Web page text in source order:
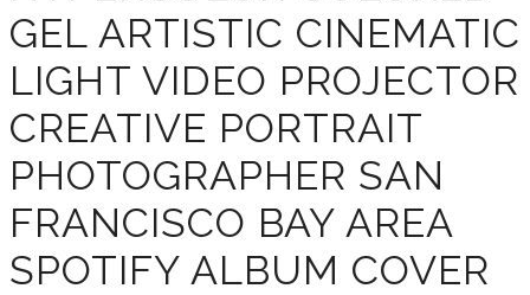
GEL ARTISTIC CINEMATIC
LIGHT VIDEO PROJECTOR
CREATIVE PORTRAIT
PHOTOGRAPHER SAN
FRANCISCO BAY AREA
SPOTIFY ALBUM COVER